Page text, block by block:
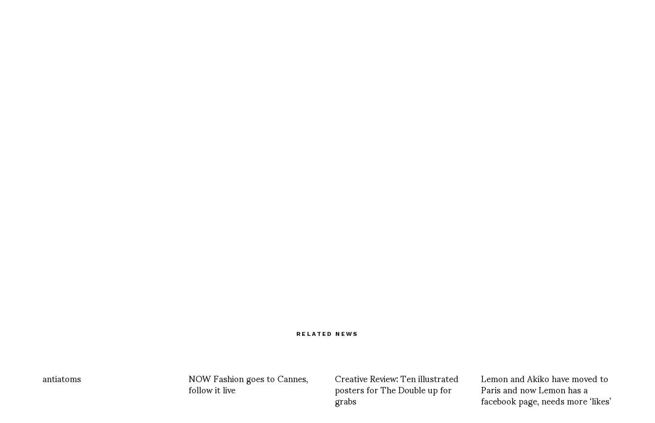
RELATED NEWS
antiatoms NOW Fashion goes to Cannes,
follow it live Creative Review: Ten illustrated
posters for The Double up for
grabs
Lemon and Akiko have moved to
Paris and now Lemon has a
facebook page, needs more ‘likes’